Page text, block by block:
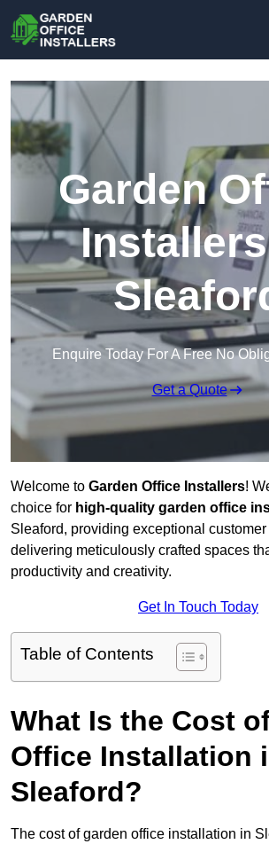
Garden
Enquire Today For A Free No
Get a Quote
Welcome to Garden Office Installers!
choice for high-quality garden office
Sleaford, providing exceptional customer
delivering meticulously crafted spaces
productivity and creativity.
Get In Touch Today
Table of Contents
What Is the Cost
Office Installation
Sleaford?
The cost of garden office installation in